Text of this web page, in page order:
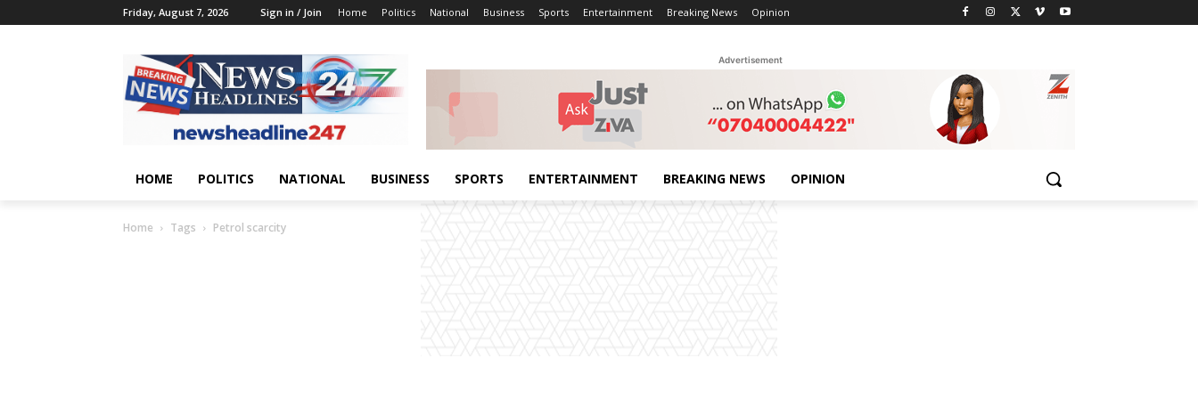
Friday, August 7, 2026 Sign in / Join Home Politics National Business Sports Entertainment Breaking News Opinion
Advertisement
HOME POLITICS NATIONAL BUSINESS SPORTS ENTERTAINMENT BREAKING NEWS OPINION
Home Tags Petrol scarcity